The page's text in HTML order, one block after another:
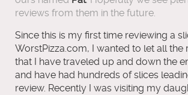
reviews from them in the future.
Since this is my first time reviewing a
WorstPizza.com, I wanted to let all the
that I have traveled up and down the
and have had hundreds of slices
review. Recently I was visiting my